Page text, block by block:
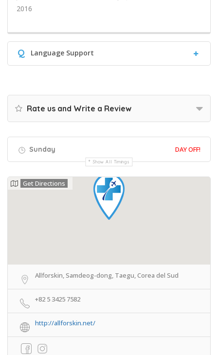
2016
Q Language Support
Rate us and Write a Review
Sunday DAY OFF!
Show All Timings
Get Directions
Allforskin, Samdeog-dong, Taegu, Corea del Sud
+82 5 3425 7582
http://allforskin.net/